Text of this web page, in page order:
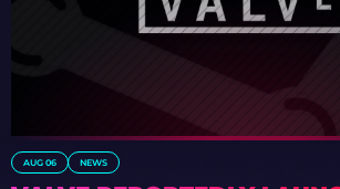
AUG 06 NEWS